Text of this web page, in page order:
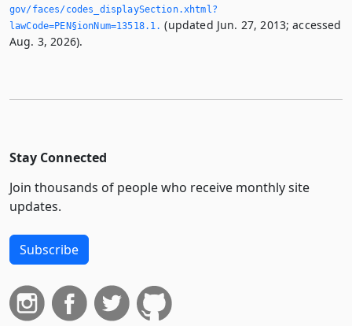
gov/faces/codes_displaySection.­xhtml?
lawCode=PEN§ionNum=13518.­1.­ (updated Jun. 27, 2013; accessed
Aug. 3, 2026).
Stay Connected
Join thousands of people who receive monthly site
updates.
Subscribe